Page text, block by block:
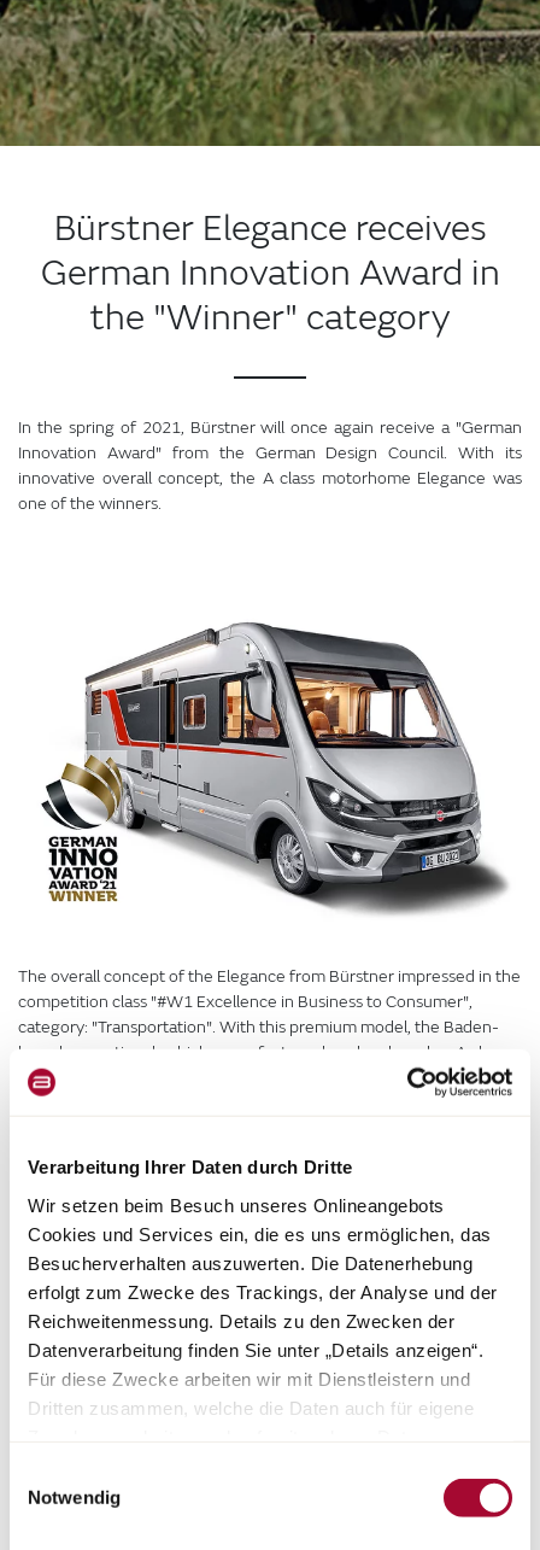
Verarbeitung Ihrer Daten durch Dritte
Wir setzen beim Besuch unseres Onlineangebots
Cookies und Services ein, die es uns ermöglichen, das
Besucherverhalten auszuwerten. Die Datenerhebung
erfolgt zum Zwecke des Trackings, der Analyse und der
Reichweitenmessung. Details zu den Zwecken der
Datenverarbeitung finden Sie unter „Details anzeigen“.
Für diese Zwecke arbeiten wir mit Dienstleistern und
Dritten zusammen, welche die Daten auch für eigene
„Cookies und Services zulassen“ oder durch Auswählen
einzelner Cookies und Services in der Detailansicht
Notwendig
Bürstner Elegance receives
German Innovation Award in
the "Winner" category
In the spring of 2021, Bürstner will once again receive a "German
Innovation Award" from the German Design Council. With its
innovative overall concept, the A class motorhome Elegance was
one of the winners.
The overall concept of the Elegance from Bürstner impressed in the
competition class "#W1 Excellence in Business to Consumer",
category: "Transportation". With this premium model, the Baden-
based recreational vehicle manufacturer has developed an A class,
or integrated, motorhome with many exciting exclusive features
and innovative solutions.